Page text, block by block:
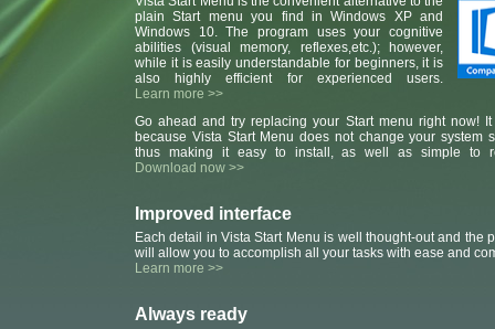
plain Start menu you find in Windows XP and
Windows 10. The program uses your cognitive
abilities (visual memory, reflexes,etc.); however,
while it is easily understandable for beginners, it is
also highly efficient for experienced users.
Learn more >>
Go ahead and try replacing your Start menu right now!
because Vista Start Menu does not change your system
thus making it easy to install, as well as simple to
Download now >>
Improved interface
Each detail in Vista Start Menu is well thought-out and the
will allow you to accomplish all your tasks with ease and
Learn more >>
Always ready